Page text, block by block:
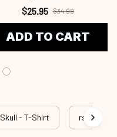
$25.95 $34.99
ADD TO CART
Skull - T-Shirt rss sku